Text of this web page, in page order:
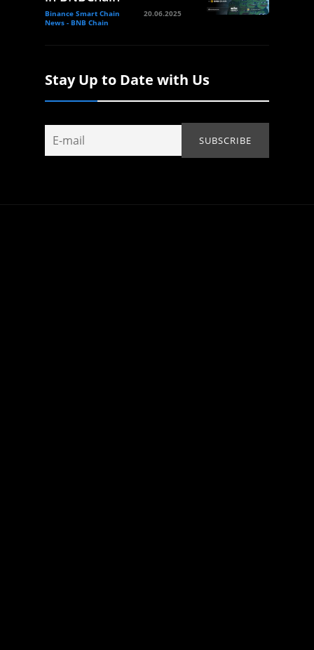
Binance Smart Chain
News - BNB Chain
20.06.2025
Stay Up to Date with Us